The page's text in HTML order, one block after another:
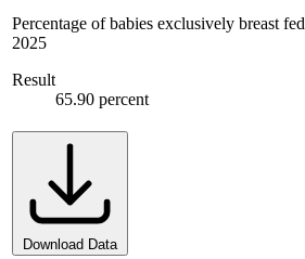
Percentage of babies exclusively breast fed
2025
Result
65.90 percent
Download Data